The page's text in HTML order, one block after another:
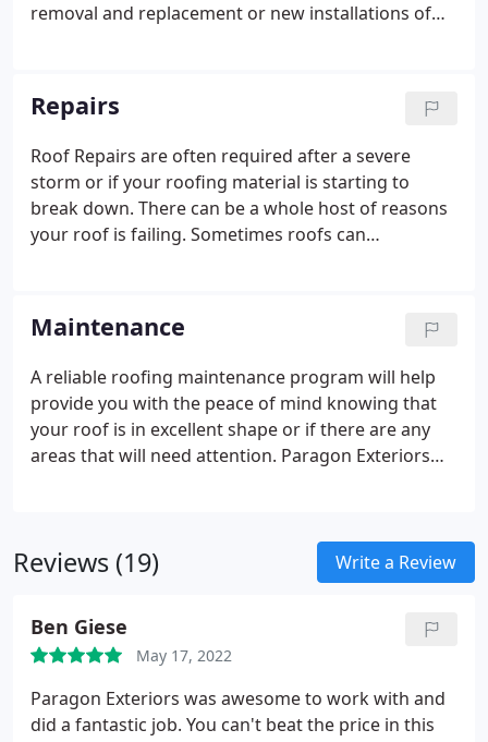
removal and replacement or new installations of
Repairs
Roof Repairs are often required after a severe
storm or if your roofing material is starting to
break down. There can be a whole host of reasons
your roof is failing. Sometimes roofs can
Whatever the cause of your roof damage Paragon
Exteriors LLC can repair your roof for you.
Maintenance
A reliable roofing maintenance program will help
provide you with the peace of mind knowing that
your roof is in excellent shape or if there are any
areas that will need attention. Paragon Exteriors
Reviews (19) Write a Review
Ben Giese
May 17, 2022
Paragon Exteriors was awesome to work with and
did a fantastic job. You can't beat the price in this